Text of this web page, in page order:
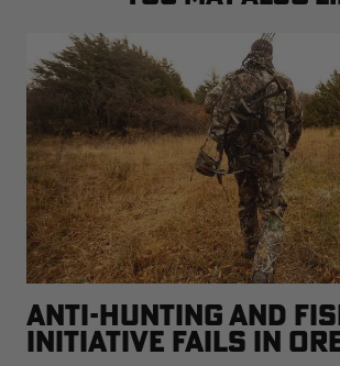
ANTI-HUNTING AND
INITIATIVE FAILS IN